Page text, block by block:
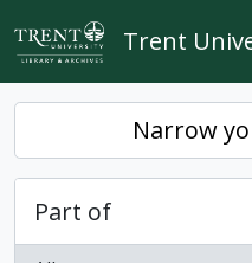
Skip to main content
Trent
Narrow
Part of